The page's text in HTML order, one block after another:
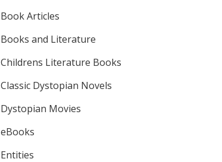
Book Articles
Books and Literature
Childrens Literature Books
Classic Dystopian Novels
Dystopian Movies
eBooks
Entities